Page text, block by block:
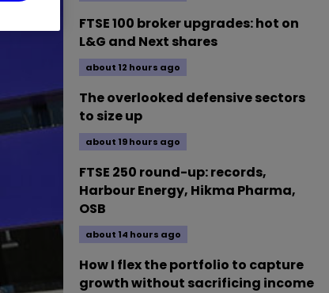
FTSE 100 broker upgrades: hot on
L&G and Next shares
about 12 hours ago
The overlooked defensive sectors
to size up
about 19 hours ago
FTSE 250 round-up: records,
Harbour Energy, Hikma Pharma,
OSB
about 14 hours ago
How I flex the portfolio to capture
growth without sacrificing income